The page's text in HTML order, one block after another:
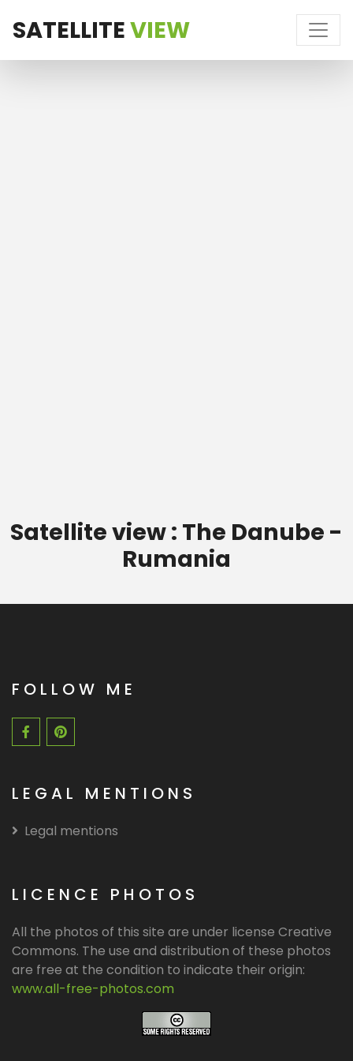
SATELLITEVIEW
Satellite view : The Danube -
Rumania
FOLLOW ME
LEGAL MENTIONS
Legal mentions
LICENCE PHOTOS
All the photos of this site are under license Creative
Commons. The use and distribution of these photos
are free at the condition to indicate their origin:
www.all-free-photos.com